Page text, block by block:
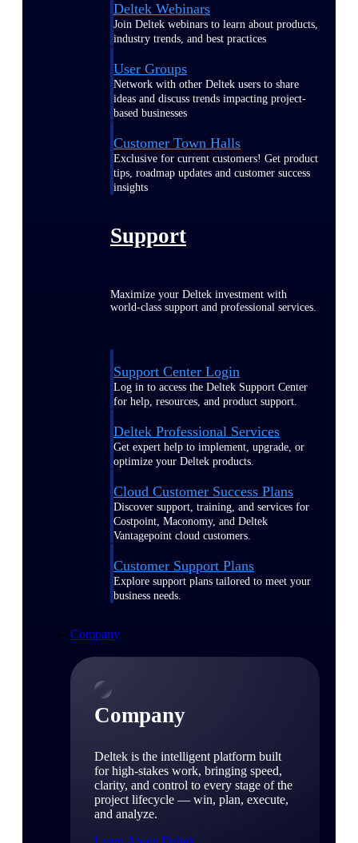
Deltek Webinars
Join Deltek webinars to learn about products,
industry trends, and best practices
User Groups
Network with other Deltek users to share
ideas and discuss trends impacting project-
based businesses
Customer Town Halls
Exclusive for current customers! Get product
tips, roadmap updates and customer success
insights
Support
Maximize your Deltek investment with
world-class support and professional services.
Support Center Login
Log in to access the Deltek Support Center
for help, resources, and product support.
Deltek Professional Services
Get expert help to implement, upgrade, or
optimize your Deltek products.
Cloud Customer Success Plans
Discover support, training, and services for
Costpoint, Maconomy, and Deltek
Vantagepoint cloud customers.
Customer Support Plans
Explore support plans tailored to meet your
business needs.
Company
Company
Deltek is the intelligent platform built
for high-stakes work, bringing speed,
clarity, and control to every stage of the
project lifecycle — win, plan, execute,
and analyze.